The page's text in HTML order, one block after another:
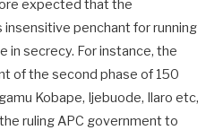
expected that the
penchant for running
in secrecy. For instance, the
of the second phase of 150
Kobape, Ijebuode, Ilaro etc,
ruling APC government to